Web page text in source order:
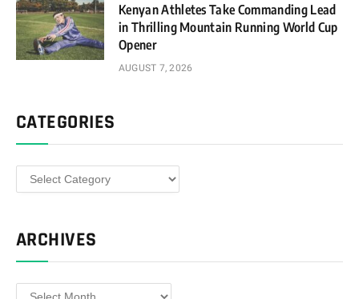
Kenyan Athletes Take Commanding Lead
in Thrilling Mountain Running World Cup
Opener
AUGUST 7, 2026
CATEGORIES
Categories
ARCHIVES
Archives